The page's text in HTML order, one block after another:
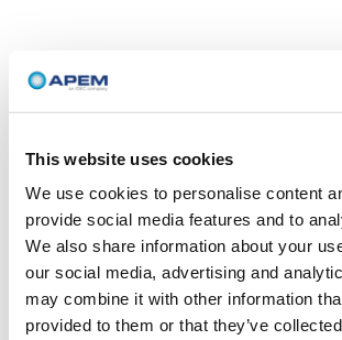
This website uses cookies
We use cookies to personalise content
provide social media features and to
We also share information about your
our social media, advertising and
may combine it with other information
provided to them or that they’ve